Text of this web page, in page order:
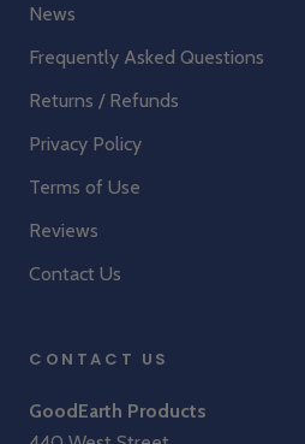
News
Frequently Asked Questions
Returns / Refunds
Privacy Policy
Terms of Use
Reviews
Contact Us
CONTACT US
GoodEarth Products